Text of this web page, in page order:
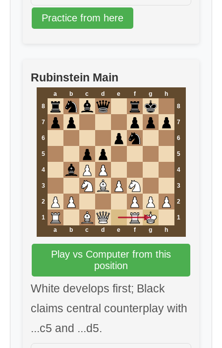
Practice from here
Rubinstein Main
a b c d e f g
h
8
8
7 7
6 6
5 5
4 4
3 3
2 2
1
1
a
b c d e f g h
Play vs Computer from this
position
White develops first; Black
claims central counterplay with
...c5 and ...d5.